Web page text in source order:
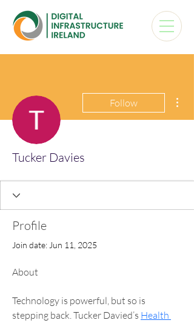
Follow
Tucker Davies
Profile
Join date: Jun 11, 2025
About
Technology is powerful, but so is
stepping back. Tucker Davied’s Health